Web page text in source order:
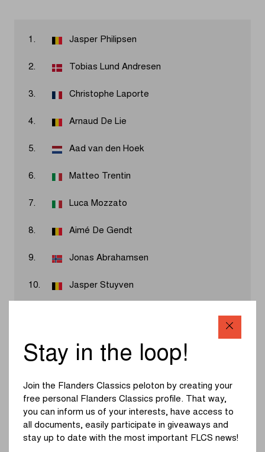
1. Jasper Philipsen
2. Tobias Lund Andresen
3. Christophe Laporte
4. Arnaud De Lie
5. Aad van den Hoek
6. Matteo Trentin
7. Luca Mozzato
8. Aimé De Gendt
9. Jonas Abrahamsen
10. Jasper Stuyven
Results 2026
Flanders Fields – From Middelkerke to Wevelgem. For a
long time, it looked like Wout van Aert and Mathieu van
der Poel would battle it out for victory, but just a few
kilometers from the finish they were caught by Alec
Segaert, and shortly after by the peloton. Jasper
Stay in the loop!
Join the Flanders Classics peloton by creating your
free personal Flanders Classics profile. That way,
you can inform us of your interests, have access to
all documents, easily participate in giveaways and
stay up to date with the most important FLCS news!